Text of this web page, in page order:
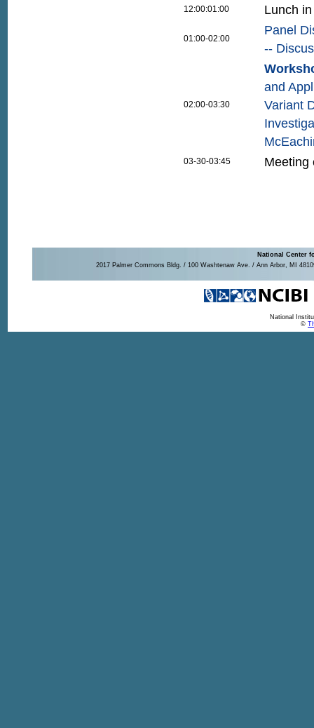
12:00:01:00 Lunch
01:00-02:00
Panel
--
02:00-03:30
and
Variant
03-30-03:45 Meeting
National Center
2017 Palmer Commons Bldg. / 100 Washtenaw Ave. / Ann Arbor, MI
National
©